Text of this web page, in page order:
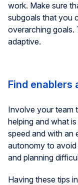
work. Make sure
subgoals that you
overarching goals.
adaptive.
Find enablers
Involve your team
helping and what
speed and with an
autonomy to avoid
and planning
Having these tips